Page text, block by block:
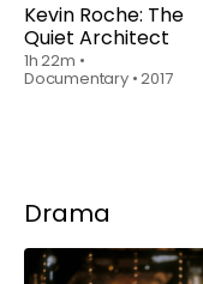
Kevin Roche: The
Quiet Architect
1h 22m •
Documentary •2017
Drama